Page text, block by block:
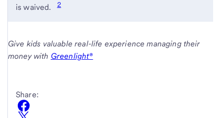
is waived.
2
Give kids valuable real-life experience managing their
money with Greenlight®
Share: